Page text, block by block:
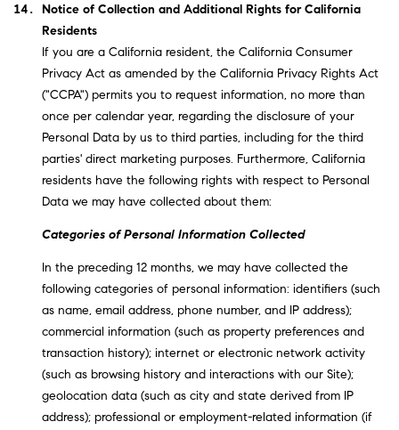
Notice of Collection and Additional Rights for California
Residents
If you are a California resident, the California Consumer
Privacy Act as amended by the California Privacy Rights Act
("CCPA") permits you to request information, no more than
once per calendar year, regarding the disclosure of your
Personal Data by us to third parties, including for the third
parties' direct marketing purposes. Furthermore, California
residents have the following rights with respect to Personal
Data we may have collected about them:
Categories of Personal Information Collected
In the preceding 12 months, we may have collected the
following categories of personal information: identifiers (such
as name, email address, phone number, and IP address);
commercial information (such as property preferences and
transaction history); internet or electronic network activity
(such as browsing history and interactions with our Site);
geolocation data (such as city and state derived from IP
address); professional or employment-related information (if